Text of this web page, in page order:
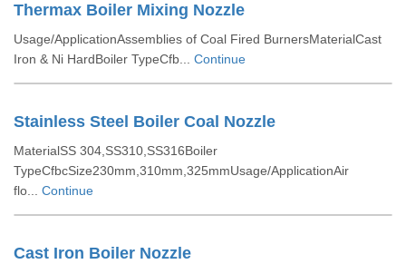
Thermax Boiler Mixing Nozzle
Usage/ApplicationAssemblies of Coal Fired BurnersMaterialCast
Iron & Ni HardBoiler TypeCfb... Continue
Stainless Steel Boiler Coal Nozzle
MaterialSS 304,SS310,SS316Boiler
TypeCfbcSize230mm,310mm,325mmUsage/ApplicationAir
flo... Continue
Cast Iron Boiler Nozzle